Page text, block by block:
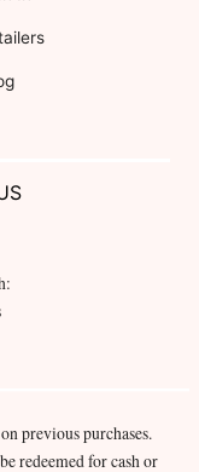
previous purchases.
redeemed for cash or